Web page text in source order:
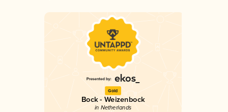
Gold
Bock - Weizenbock
in Netherlands